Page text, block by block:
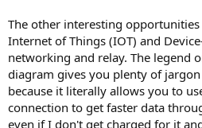
The other interesting
Internet of Things (IOT) and
networking and relay. The legend
diagram gives you plenty of
because it literally allows you to
connection to get faster data
even if I don't get charged for it